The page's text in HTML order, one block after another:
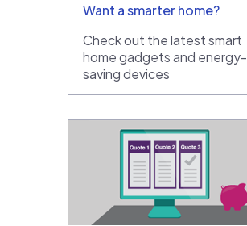
Want a smarter home?
Check out the latest smart
home gadgets and energy-
saving devices